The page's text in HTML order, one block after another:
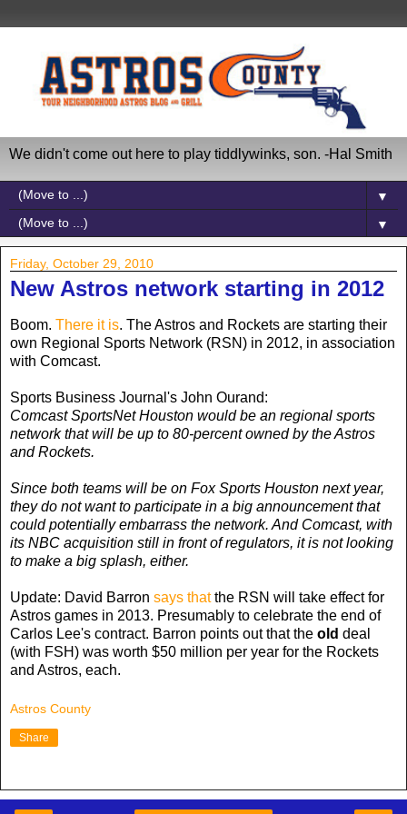
We didn't come out here to play tiddlywinks, son. -Hal Smith
▼
▼
Friday, October 29, 2010
New Astros network starting in 2012
Boom. There it is. The Astros and Rockets are starting their
own Regional Sports Network (RSN) in 2012, in association
with Comcast.
Sports Business Journal's John Ourand:
Comcast SportsNet Houston would be an regional sports
network that will be up to 80-percent owned by the Astros
and Rockets.
Since both teams will be on Fox Sports Houston next year,
they do not want to participate in a big announcement that
could potentially embarrass the network. And Comcast, with
its NBC acquisition still in front of regulators, it is not looking
to make a big splash, either.
Update: David Barron says thatthe RSN will take effect for
Astros games in 2013. Presumably to celebrate the end of
Carlos Lee's contract. Barron points out that the old deal
(with FSH) was worth $50 million per year for the Rockets
and Astros, each.
Astros County
Share